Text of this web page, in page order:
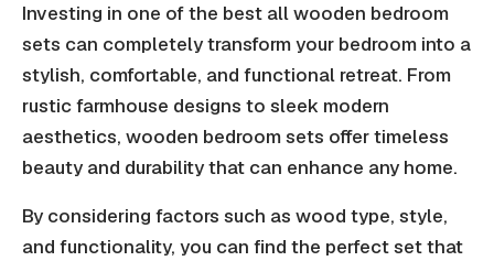
Investing in one of the best all wooden bedroom
sets can completely transform your bedroom into a
stylish, comfortable, and functional retreat. From
rustic farmhouse designs to sleek modern
aesthetics, wooden bedroom sets offer timeless
beauty and durability that can enhance any home.
By considering factors such as wood type, style,
and functionality, you can find the perfect set that